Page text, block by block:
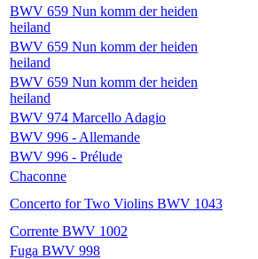
BWV 659 Nun komm der heiden
heiland
BWV 659 Nun komm der heiden
heiland
BWV 659 Nun komm der heiden
heiland
BWV 974 Marcello Adagio
BWV 996 - Allemande
BWV 996 - Prélude
Chaconne
Concerto for Two Violins BWV 1043
Corrente BWV 1002
Fuga BWV 998